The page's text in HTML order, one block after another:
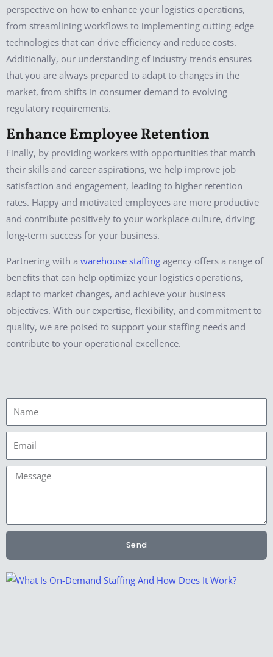
perspective on how to enhance your logistics operations,
from streamlining workflows to implementing cutting-edge
technologies that can drive efficiency and reduce costs.
Additionally, our understanding of industry trends ensures
that you are always prepared to adapt to changes in the
market, from shifts in consumer demand to evolving
regulatory requirements.
Enhance Employee Retention
Finally, by providing workers with opportunities that match
their skills and career aspirations, we help improve job
satisfaction and engagement, leading to higher retention
rates. Happy and motivated employees are more productive
and contribute positively to your workplace culture, driving
long-term success for your business.
Partnering with a warehouse staffing agency offers a range of
benefits that can help optimize your logistics operations,
adapt to market changes, and achieve your business
objectives. With our expertise, flexibility, and commitment to
quality, we are poised to support your staffing needs and
contribute to your operational excellence.
Email
Message
Send